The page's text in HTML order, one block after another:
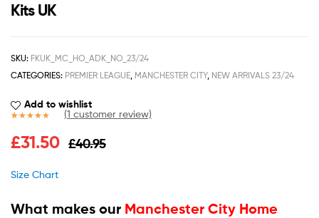
Kits UK
SKU: FKUK_MC_HO_ADK_NO_23/24
CATEGORIES: PREMIER LEAGUE, MANCHESTER CITY, NEW ARRIVALS 23/24
Add to wishlist
out of 5
(1 customer review)
£40.95
£31.50
Size Chart
What makes our Manchester City Home